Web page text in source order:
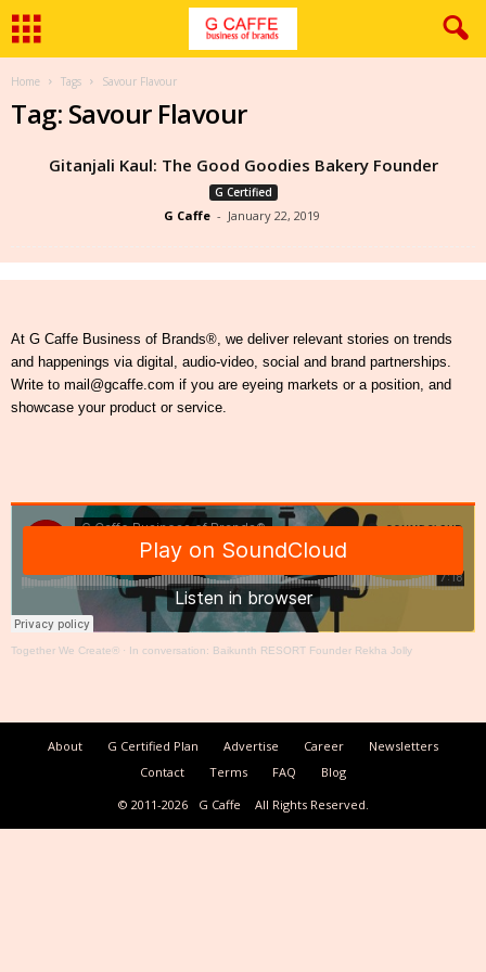
Home Tags Savour Flavour
Tag: Savour Flavour
Gitanjali Kaul: The Good Goodies Bakery Founder
G Certified
G Caffe - January 22, 2019
At G Caffe Business of Brands®, we deliver relevant stories on trends
and happenings via digital, audio-video, social and brand partnerships.
Write to mail@gcaffe.com if you are eyeing markets or a position, and
showcase your product or service.
Together We Create® · In conversation: Baikunth RESORT Founder Rekha Jolly
About G Certified Plan Advertise Career
Newsletters
Contact
Terms FAQ
Blog
© 2011-2026
G Caffe All Rights Reserved.